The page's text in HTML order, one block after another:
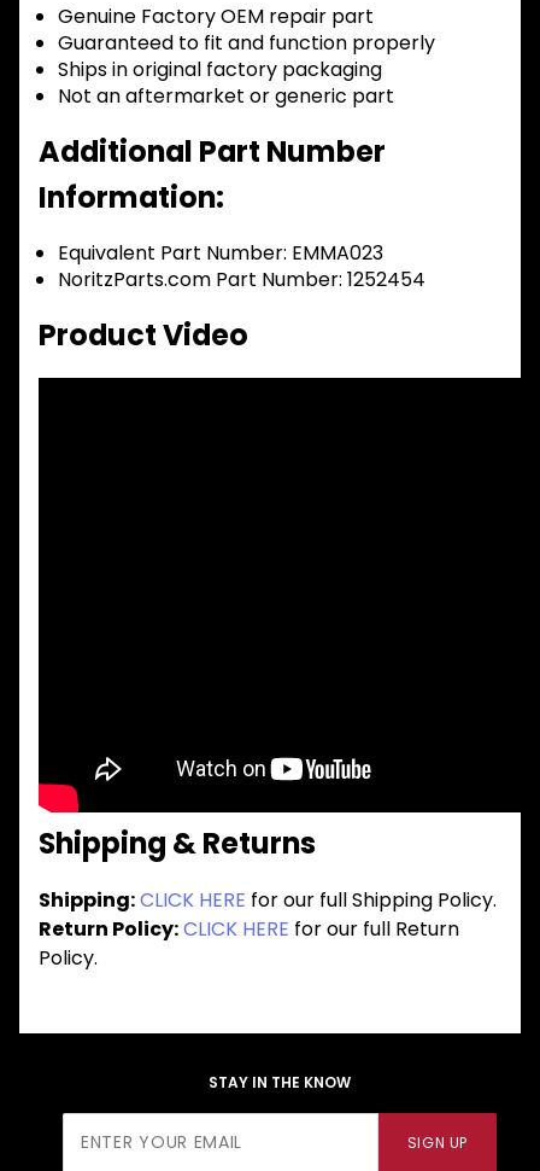
Genuine Factory OEM repair part
Guaranteed to fit and function properly
Ships in original factory packaging
Not an aftermarket or generic part
Additional Part Number
Information:
Equivalent Part Number: EMMA023
NoritzParts.com Part Number: 1252454
Product Video
Shipping & Returns
Shipping:CLICK HERE for our full Shipping Policy.
Return Policy:CLICK HERE for our full Return
Policy.
STAY IN THE KNOW
Newsletter
SIGN UP